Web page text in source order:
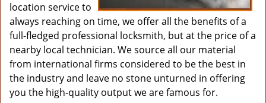
location service to
always reaching on time, we offer all the benefits of a
full-fledged professional locksmith, but at the price of a
nearby local technician. We source all our material
from international firms considered to be the best in
the industry and leave no stone unturned in offering
you the high-quality output we are famous for.